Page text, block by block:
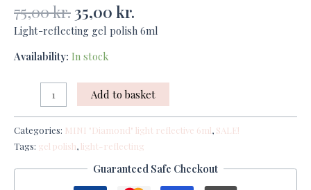
75,00kr. 35,00 kr.
Light-reflecting gel polish 6ml
Availability: In stock
Add to basket
Categories: MINI "Diamond" light reflective 6ml, SALE!
Tags: gel polish, light-reflecting
Guaranteed Safe Checkout